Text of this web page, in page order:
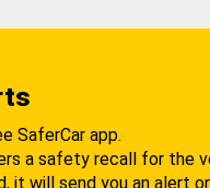
SaferCar app.
a safety recall for the
it will send you an alert